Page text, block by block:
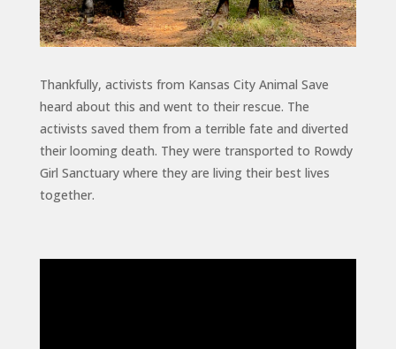
Thankfully, activists from Kansas City Animal Save
heard about this and went to their rescue. The
activists saved them from a terrible fate and diverted
their looming death. They were transported to Rowdy
Girl Sanctuary where they are living their best lives
together.